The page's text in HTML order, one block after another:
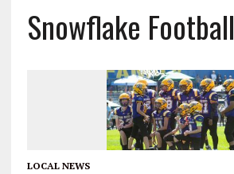
Snowflake Football
LOCAL NEWS